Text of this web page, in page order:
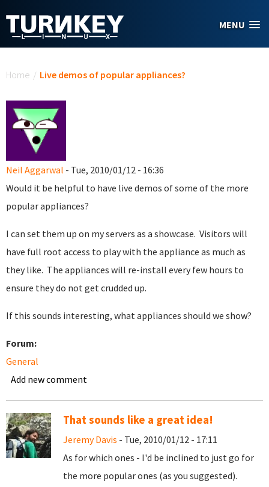
MENU
Home / Live demos of popular appliances?
Neil Aggarwal - Tue, 2010/01/12 - 16:36
Would it be helpful to have live demos of some of the more
popular appliances?
I can set them up on my servers as a showcase. Visitors will
have full root access to play with the appliance as much as
they like. The appliances will re-install every few hours to
ensure they do not get crudded up.
If this sounds interesting, what appliances should we show?
Forum:
General
Add new comment
That sounds like a great idea!
Jeremy Davis - Tue, 2010/01/12 - 17:11
As for which ones - I'd be inclined to just go for
the more popular ones (as you suggested).